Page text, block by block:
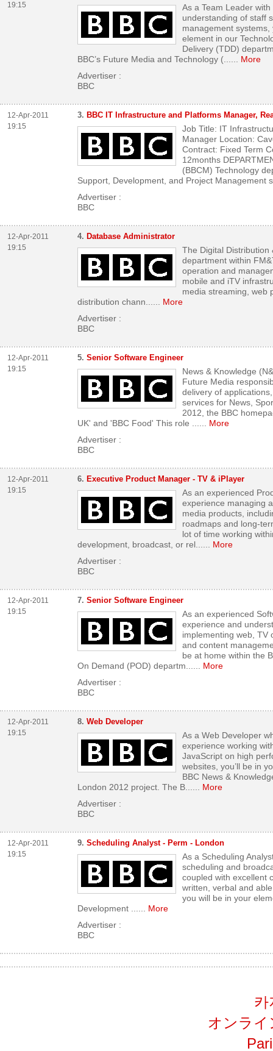
19:15
As a Team Leader
understanding of staff
management
element in our
Delivery (TDD)
BBC’s Future Media and Technology (...
More
Advertiser :
BBC
12-Apr-2011
19:15
3. BBC IT Infrastructure and Platforms Manager,
Job Title: IT
Manager Location:
Contract: Fixed Term
12months
(BBCM) Technology
Support, Development, and Project Management
Advertiser :
BBC
12-Apr-2011
19:15
4. Database Administrator
The Digital Distribution
department within
operation and
mobile and iTV
media streaming, web
distribution chann...
More
Advertiser :
BBC
12-Apr-2011
19:15
5. Senior Software Engineer
News & Knowledge
Future Media
delivery of
services for News,
2012, the BBC
UK' and 'BBC Food' This role ...
More
Advertiser :
BBC
12-Apr-2011
19:15
6. Executive Product Manager - TV & iPlayer
As an experienced
experience managing
media products,
roadmaps and long-
lot of time working
development, broadcast, or rel...
More
Advertiser :
BBC
12-Apr-2011
19:15
7. Senior Software Engineer
As an experienced
experience and
implementing web, TV
and content
be at home within the
On Demand (POD) departm...
More
Advertiser :
BBC
12-Apr-2011
19:15
8. Web Developer
As a Web Developer
experience working
JavaScript on high
websites, you’ll be in
BBC News &
London 2012 project. The B...
More
Advertiser :
BBC
12-Apr-2011
19:15
9. Scheduling Analyst - Perm - London
As a Scheduling
scheduling and
coupled with excellent
written, verbal and
you will be in your
Development ...
More
Advertiser :
BBC
카
オンライ